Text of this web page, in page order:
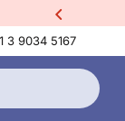
3 9034 5167